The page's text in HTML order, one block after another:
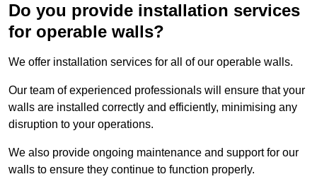
Do you provide installation services
for operable walls?
We offer installation services for all of our operable walls.
Our team of experienced professionals will ensure that your
walls are installed correctly and efficiently, minimising any
disruption to your operations.
We also provide ongoing maintenance and support for our
walls to ensure they continue to function properly.